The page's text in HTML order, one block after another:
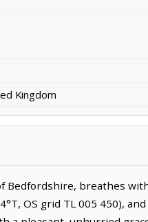
Kingdom
Bedfordshire, breathes
OS grid TL 005 450),